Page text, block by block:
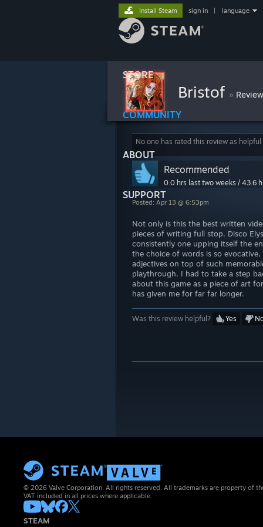
STORE
COMMUNITY
ABOUT
SUPPORT
Install Steam sign in language
Bristof »
No one has rated this review as
Recommended
0.0 hrs last two weeks / 43.6
Posted: Apr 13 @ 6:53pm
Not only is this the best written
pieces of writing full stop. Disco
consistently one upping itself the
the choice of words is so
adjectives on top of such
playthrough, I had to take a step
about this game as a piece of art
has given me for far far longer.
Was this review helpful? Yes
© 2026 Valve Corporation. All rights reserved. All trademarks are property of
VAT included in all prices where applicable.
STEAM